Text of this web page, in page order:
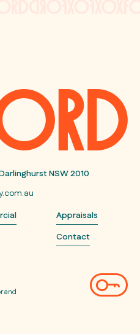
NSW 2010
Appraisals
Contact